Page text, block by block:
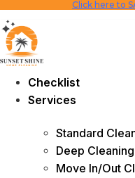
Skip
to
content
Click here to
Checklist
Services
Standard
Deep Cleaning
Move In/Out